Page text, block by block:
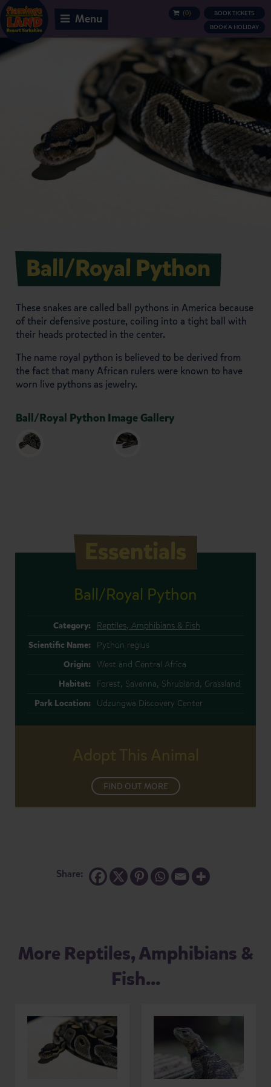
BOOK TICKETS
BOOK A HOLIDAY
BASKET
(0)
Menu
Ball/Royal Python
These snakes are called ball pythons in America because
of their defensive posture, coiling into a tight ball with
their heads protected in the center.
The name royal python is believed to be derived from
the fact that many African rulers were known to have
worn live pythons as jewelry.
Ball/Royal Python Image Gallery
Ball/Royal Python
Category: Reptiles, Amphibians & Fish
Scientific Name: Python regius
Origin: West and Central Africa
Habitat: Forest, Savanna, Shrubland, Grassland
Park Location: Udzungwa Discovery Center
FIND OUT MORE
Share:
More Reptiles, Amphibians &
Fish...